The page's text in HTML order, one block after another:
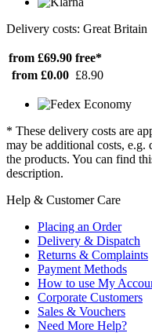
Delivery costs: Great Britain
from £69.90 free*
from £0.00 £8.90
* These delivery costs are
may be additional costs,
the products. You can find
description.
Help & Customer Care
Placing an Order
Delivery & Dispatch
Returns & Complaints
Payment Methods
How to use My
Corporate Customers
Sales & Vouchers
Need More Help?